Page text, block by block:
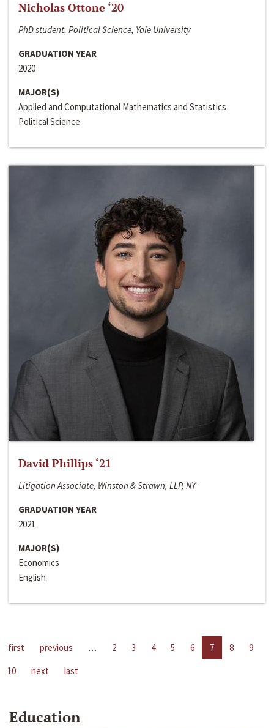
Nicholas Ottone ‘20
PhD student, Political Science, Yale University
GRADUATION YEAR
2020
MAJOR(S)
Applied and Computational Mathematics and Statistics
Political Science
David Phillips ‘21
Litigation Associate, Winston & Strawn, LLP, NY
GRADUATION YEAR
2021
MAJOR(S)
Economics
English
first previous … 2 3 4 5 6 7 8
9
10
next last
Education